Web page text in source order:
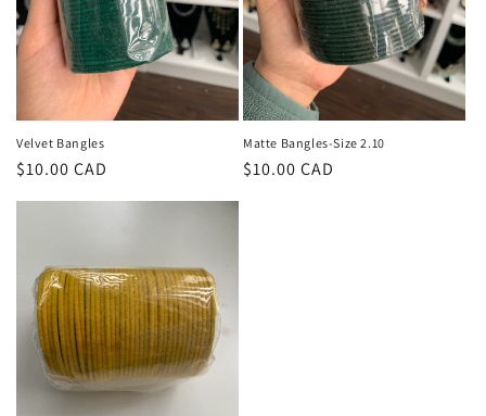
Velvet Bangles
Regular
$10.00 CAD
Matte Bangles-Size 2.10
Regular
$10.00 CAD